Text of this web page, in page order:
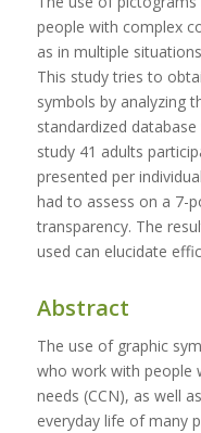
people with complex
as in multiple
This study tries to
symbols by analyzing
standardized
study 41 adults
presented per
had to assess on a 7-
transparency. The
used can elucidate
Abstract
The use of graphic
who work with people
needs (CCN), as well
everyday life of many